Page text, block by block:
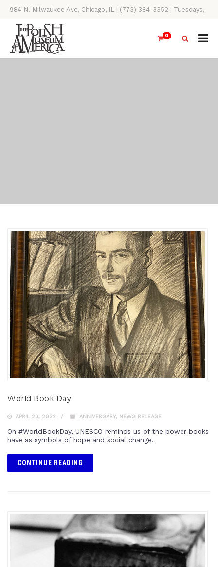
984 N. Milwaukee Ave, Chicago, IL | (773) 384-3352 | Tuesdays,
Thursdays, Saturdays, & Sundays, 11AM-4PM
0
World Book Day
APRIL 23, 2022 ANNIVERSARY, NEWS RELEASE
On #WorldBookDay, UNESCO reminds us of the power books
have as symbols of hope and social change.
CONTINUE READING